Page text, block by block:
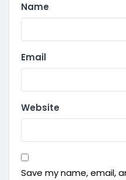
Name
Email
Website
Save my name, email,